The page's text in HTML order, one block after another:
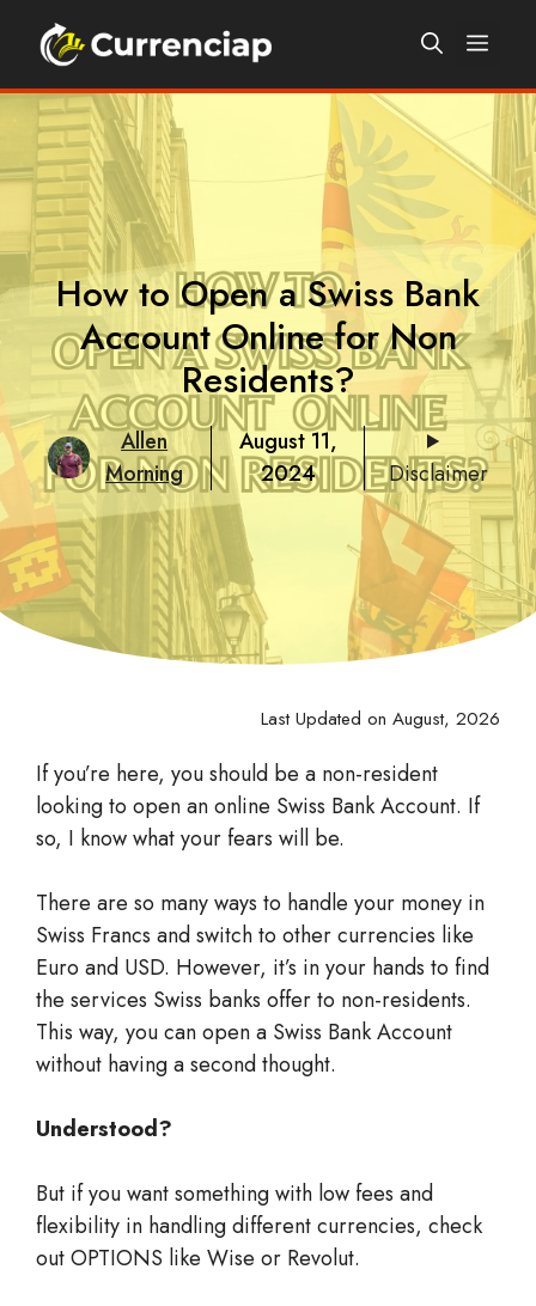
How to Open a Swiss Bank
Account Online for Non
Residents?
Allen
Morning
August 11,
2024
Disclaimer
Last Updated on August, 2026
If you’re here, you should be a non-resident
looking to open an online Swiss Bank Account. If
so, I know what your fears will be.
There are so many ways to handle your money in
Swiss Francs and switch to other currencies like
Euro and USD. However, it’s in your hands to find
the services Swiss banks offer to non-residents.
This way, you can open a Swiss Bank Account
without having a second thought.
Understood?
But if you want something with low fees and
flexibility in handling different currencies, check
out OPTIONS like Wise or Revolut.